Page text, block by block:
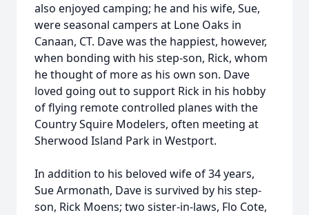
also enjoyed camping; he and his wife, Sue,
were seasonal campers at Lone Oaks in
Canaan, CT. Dave was the happiest, however,
when bonding with his step-son, Rick, whom
he thought of more as his own son. Dave
loved going out to support Rick in his hobby
of flying remote controlled planes with the
Country Squire Modelers, often meeting at
Sherwood Island Park in Westport.
In addition to his beloved wife of 34 years,
Sue Armonath, Dave is survived by his step-
son, Rick Moens; two sister-in-laws, Flo Cote,